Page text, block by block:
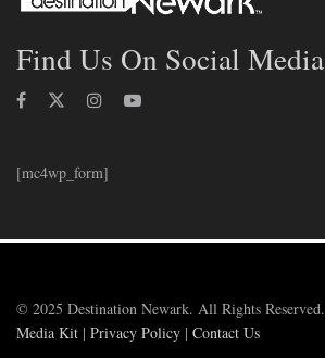
Find Us On Social Media
[mc4wp_form]
© 2025 Destination Newark. All Rights Reserved.
Media Kit | Privacy Policy | Contact Us